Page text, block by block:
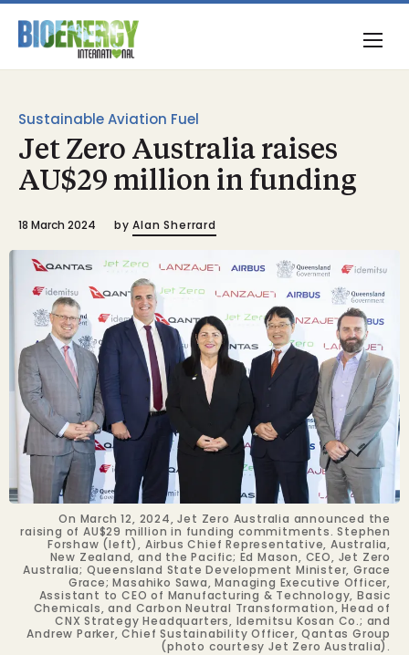
Sustainable Aviation Fuel
Jet Zero Australia raises
AU$29 million in funding
18 March 2024 by Alan Sherrard
On March 12, 2024, Jet Zero Australia announced the
raising of AU$29 million in funding commitments. Stephen
Forshaw (left), Airbus Chief Representative, Australia,
New Zealand, and the Pacific; Ed Mason, CEO, Jet Zero
Australia; Queensland State Development Minister, Grace
Grace; Masahiko Sawa, Managing Executive Officer,
Assistant to CEO of Manufacturing & Technology, Basic
Chemicals, and Carbon Neutral Transformation, Head of
CNX Strategy Headquarters, Idemitsu Kosan Co.; and
Andrew Parker, Chief Sustainability Officer, Qantas Group
(photo courtesy Jet Zero Australia).